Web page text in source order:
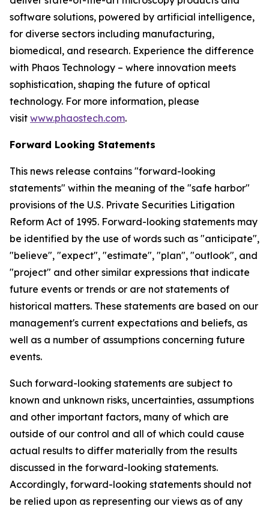
software solutions, powered by artificial intelligence,
for diverse sectors including manufacturing,
biomedical, and research. Experience the difference
with Phaos Technology – where innovation meets
sophistication, shaping the future of optical
technology. For more information, please
visit www.phaostech.com.
Forward Looking Statements
This news release contains "forward-looking
statements" within the meaning of the "safe harbor"
provisions of the U.S. Private Securities Litigation
Reform Act of 1995. Forward-looking statements may
be identified by the use of words such as "anticipate",
"believe", "expect", "estimate", "plan", "outlook", and
"project" and other similar expressions that indicate
future events or trends or are not statements of
historical matters. These statements are based on our
management's current expectations and beliefs, as
well as a number of assumptions concerning future
events.
Such forward-looking statements are subject to
known and unknown risks, uncertainties, assumptions
and other important factors, many of which are
outside of our control and all of which could cause
actual results to differ materially from the results
discussed in the forward-looking statements.
Accordingly, forward-looking statements should not
be relied upon as representing our views as of any